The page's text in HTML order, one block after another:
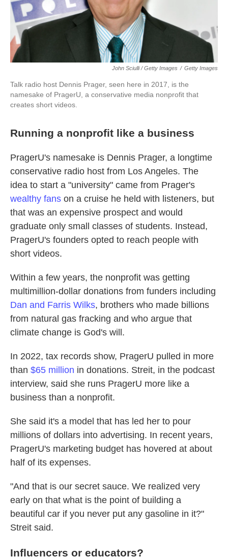
John Sciulli / Getty Images / Getty Images
Talk radio host Dennis Prager, seen here in 2017, is the
namesake of PragerU, a conservative media nonprofit that
creates short videos.
Running a nonprofit like a business
PragerU's namesake is Dennis Prager, a longtime
conservative radio host from Los Angeles. The
idea to start a "university" came from Prager's
wealthy fans on a cruise he held with listeners, but
that was an expensive prospect and would
graduate only small classes of students. Instead,
PragerU's founders opted to reach people with
short videos.
Within a few years, the nonprofit was getting
multimillion-dollar donations from funders including
Dan and Farris Wilks, brothers who made billions
from natural gas fracking and who argue that
climate change is God's will.
In 2022, tax records show, PragerU pulled in more
than $65 million in donations. Streit, in the podcast
interview, said she runs PragerU more like a
business than a nonprofit.
She said it's a model that has led her to pour
millions of dollars into advertising. In recent years,
PragerU's marketing budget has hovered at about
half of its expenses.
"And that is our secret sauce. We realized very
early on that what is the point of building a
beautiful car if you never put any gasoline in it?"
Streit said.
Influencers or educators?